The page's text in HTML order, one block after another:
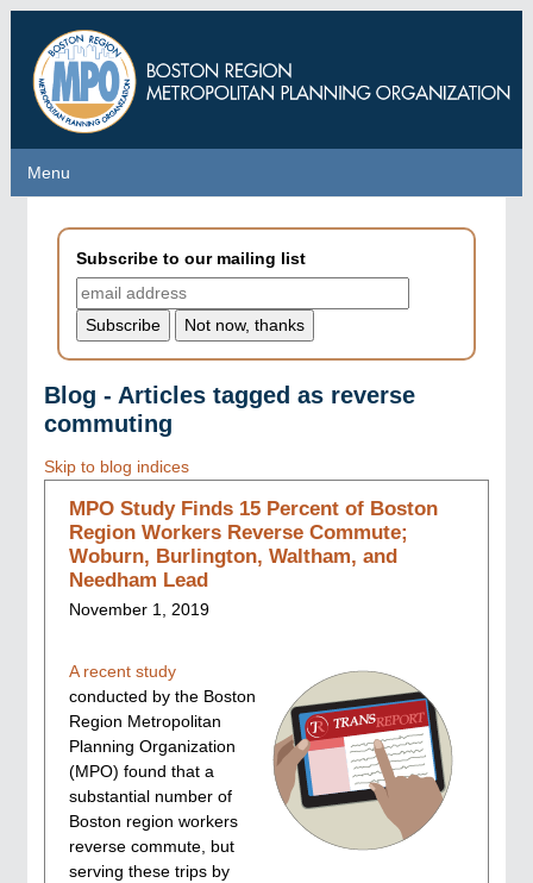
main
content
Menu
Menu
Subscribe to our mailing list
Blog - Articles tagged as reverse
commuting
Skip to blog indices
MPO Study Finds 15 Percent of Boston
Region Workers Reverse Commute;
Woburn, Burlington, Waltham, and
Needham Lead
November 1, 2019
A recent study
conducted by the Boston
Region Metropolitan
Planning Organization
(MPO) found that a
substantial number of
Boston region workers
reverse commute, but
serving these trips by